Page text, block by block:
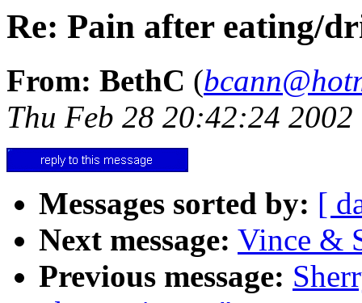
Re: Pain after eating/
From: BethC (
Thu Feb 28 20:42:24 2002
Messages sorted by: [
Next message: Vince &
Previous message: